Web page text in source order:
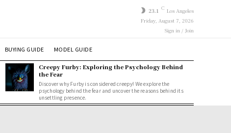
23.1 C Los Angeles
Friday, August 7, 2026
Sign in / Join
BUYING GUIDE MODEL GUIDE
Creepy Furby: Exploring the Psychology Behind
the Fear
Discover why Furby is considered creepy! We explore the
psychology behind the fear and uncover the reasons behind its
unsettling presence.